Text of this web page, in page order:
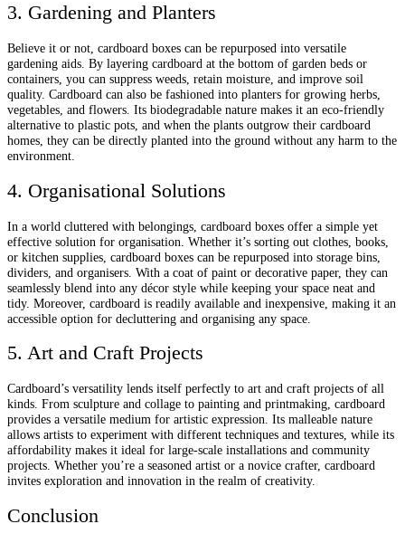
3. Gardening and Planters
Believe it or not, cardboard boxes can be repurposed into versatile
gardening aids. By layering cardboard at the bottom of garden beds or
containers, you can suppress weeds, retain moisture, and improve soil
quality. Cardboard can also be fashioned into planters for growing herbs,
vegetables, and flowers. Its biodegradable nature makes it an eco-friendly
alternative to plastic pots, and when the plants outgrow their cardboard
homes, they can be directly planted into the ground without any harm to the
environment.
4. Organisational Solutions
In a world cluttered with belongings, cardboard boxes offer a simple yet
effective solution for organisation. Whether it’s sorting out clothes, books,
or kitchen supplies, cardboard boxes can be repurposed into storage bins,
dividers, and organisers. With a coat of paint or decorative paper, they can
seamlessly blend into any décor style while keeping your space neat and
tidy. Moreover, cardboard is readily available and inexpensive, making it an
accessible option for decluttering and organising any space.
5. Art and Craft Projects
Cardboard’s versatility lends itself perfectly to art and craft projects of all
kinds. From sculpture and collage to painting and printmaking, cardboard
provides a versatile medium for artistic expression. Its malleable nature
allows artists to experiment with different techniques and textures, while its
affordability makes it ideal for large-scale installations and community
projects. Whether you’re a seasoned artist or a novice crafter, cardboard
invites exploration and innovation in the realm of creativity.
Conclusion